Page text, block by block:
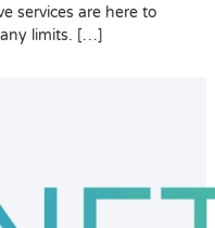
services are here to
limits. […]